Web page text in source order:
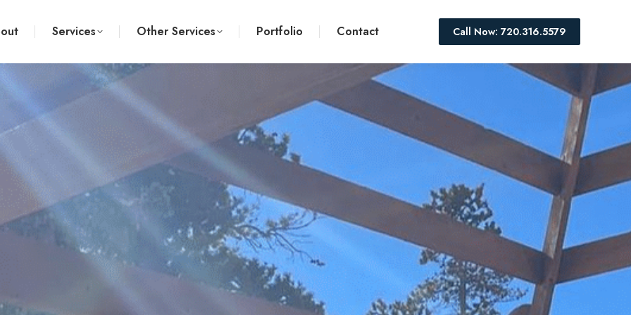
Services Other Services Portfolio Contact Call Now: 720.316.5579